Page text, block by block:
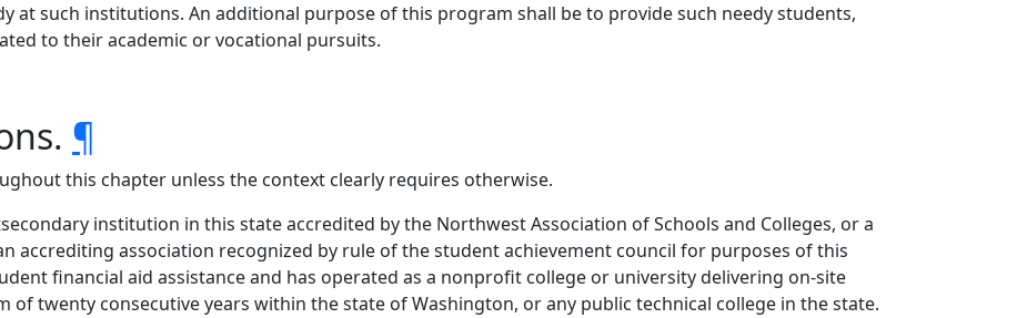
at such institutions. An additional purpose of this program shall be to provide such needy students,
to their academic or vocational pursuits.
¶
this chapter unless the context clearly requires otherwise.
institution in this state accredited by the Northwest Association of Schools and Colleges, or a
accrediting association recognized by rule of the student achievement council for purposes of this
financial aid assistance and has operated as a nonprofit college or university delivering on-site
twenty consecutive years within the state of Washington, or any public technical college in the state.